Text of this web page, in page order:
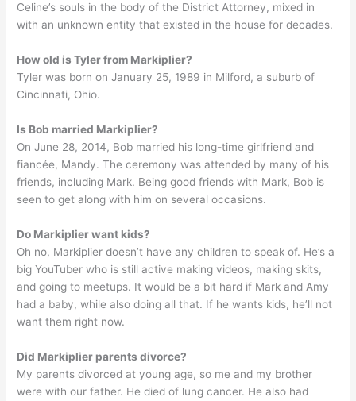
Celine’s souls in the body of the District Attorney, mixed in
with an unknown entity that existed in the house for decades.
How old is Tyler from Markiplier?
Tyler was born on January 25, 1989 in Milford, a suburb of
Cincinnati, Ohio.
Is Bob married Markiplier?
On June 28, 2014, Bob married his long-time girlfriend and
fiancée, Mandy. The ceremony was attended by many of his
friends, including Mark. Being good friends with Mark, Bob is
seen to get along with him on several occasions.
Do Markiplier want kids?
Oh no, Markiplier doesn’t have any children to speak of. He’s a
big YouTuber who is still active making videos, making skits,
and going to meetups. It would be a bit hard if Mark and Amy
had a baby, while also doing all that. If he wants kids, he’ll not
want them right now.
Did Markiplier parents divorce?
My parents divorced at young age, so me and my brother
were with our father. He died of lung cancer. He also had